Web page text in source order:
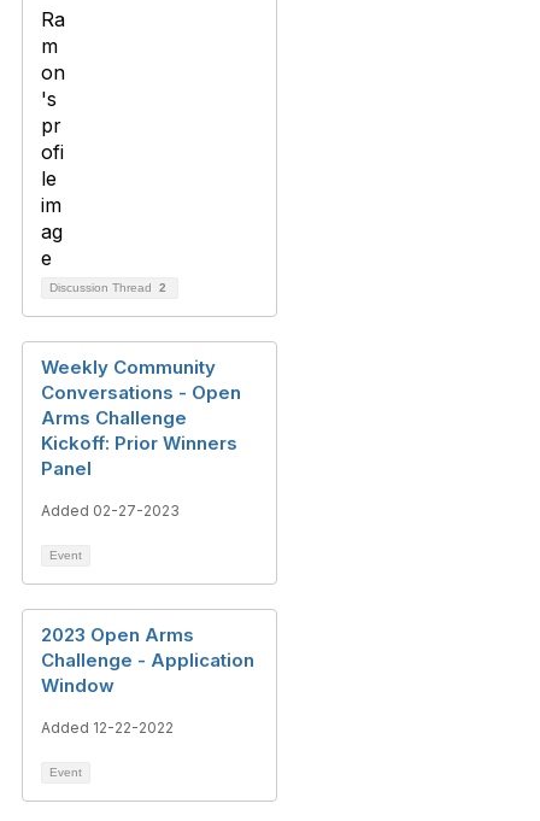
Discussion Thread 2
Weekly Community
Conversations - Open
Arms Challenge
Kickoff: Prior Winners
Panel
Added 02-27-2023
Event
2023 Open Arms
Challenge - Application
Window
Added 12-22-2022
Event